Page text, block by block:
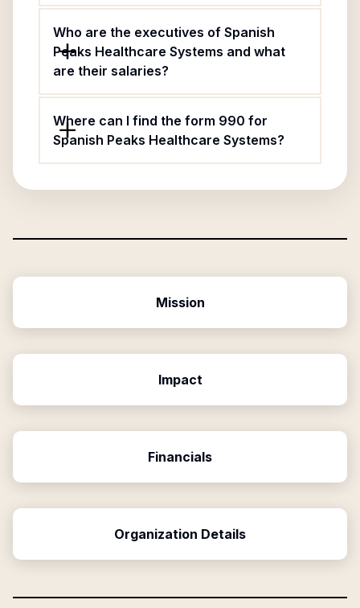
Who are the executives of Spanish
Peaks Healthcare Systems and what
are their salaries?
Where can I find the form 990 for
Spanish Peaks Healthcare Systems?
Mission
Impact
Financials
Organization Details